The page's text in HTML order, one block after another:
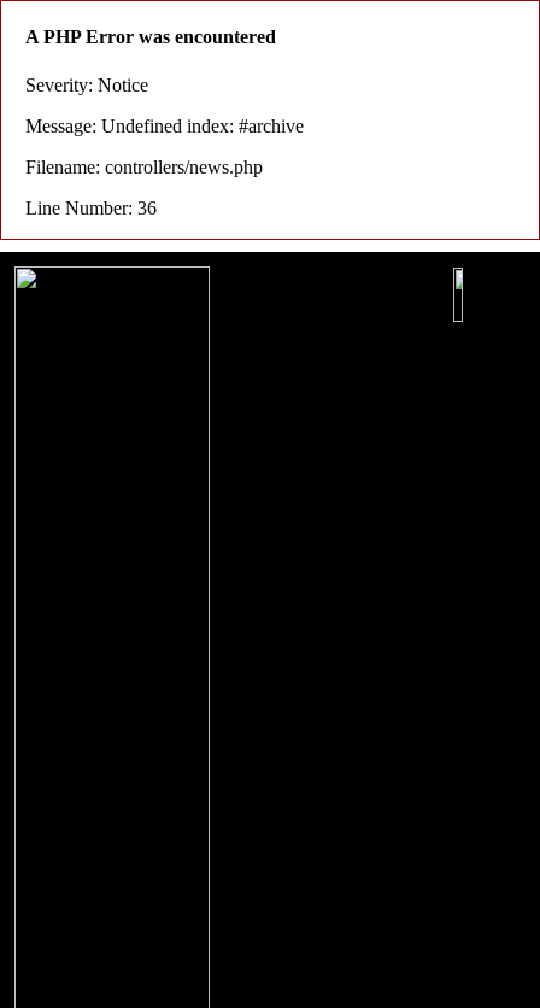
A PHP Error was encountered
Severity: Notice
Message: Undefined index: #archive
Filename: controllers/news.php
Line Number: 36